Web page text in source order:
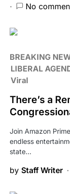
No
BREAKING
LIBERAL
Viral
There’s a
Join Amazon
endless
state…
by Staff Writer